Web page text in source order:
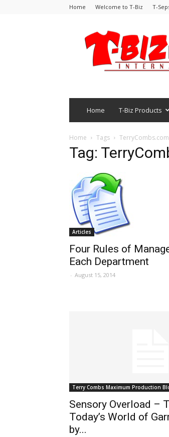
Home Welcome to T-Biz T-
Home T-Biz Products
Home Tags TerryCombs.com
Tag:
Articles
Four Rules of
Each Department
- August 15, 2014
Terry Combs Maximum Production
Sensory Overload –
Today’s World of
by...